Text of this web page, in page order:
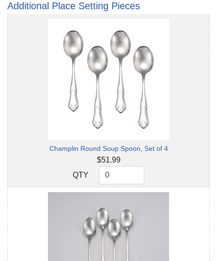
Additional Place Setting Pieces
Champlin Round Soup Spoon, Set of 4
$51.99
QTY
QTY